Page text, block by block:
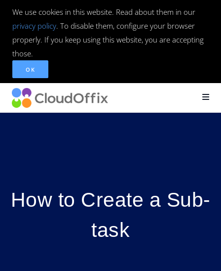
We use cookies in this website. Read about them in our
privacy policy. To disable them, configure your browser
properly. If you keep using this website, you are accepting
those.
OK
How to Create a Sub-
task